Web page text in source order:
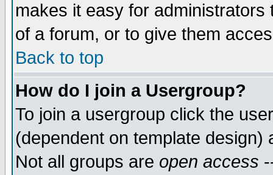
makes it easy for
of a forum, or to give them
Back to top
How do I join a Usergroup?
To join a usergroup click the
(dependent on template
Not all groups are open access